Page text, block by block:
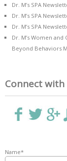
Dr. M’s SPA
Dr. M’s SPA
Dr. M’s SPA
Dr. M’s Women
Beyond Behaviors
Connect with
Name*